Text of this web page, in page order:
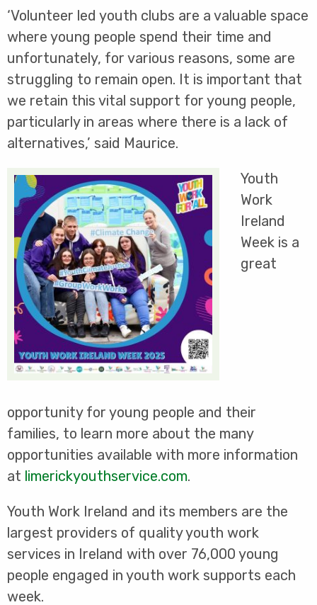
‘Volunteer led youth clubs are a valuable space
where young people spend their time and
unfortunately, for various reasons, some are
struggling to remain open. It is important that
we retain this vital support for young people,
particularly in areas where there is a lack of
alternatives,’ said Maurice.
Youth
Work
Ireland
Week is a
great
opportunity for young people and their
families, to learn more about the many
opportunities available with more information
at limerickyouthservice.com.
Youth Work Ireland and its members are the
largest providers of quality youth work
services in Ireland with over 76,000 young
people engaged in youth work supports each
week.